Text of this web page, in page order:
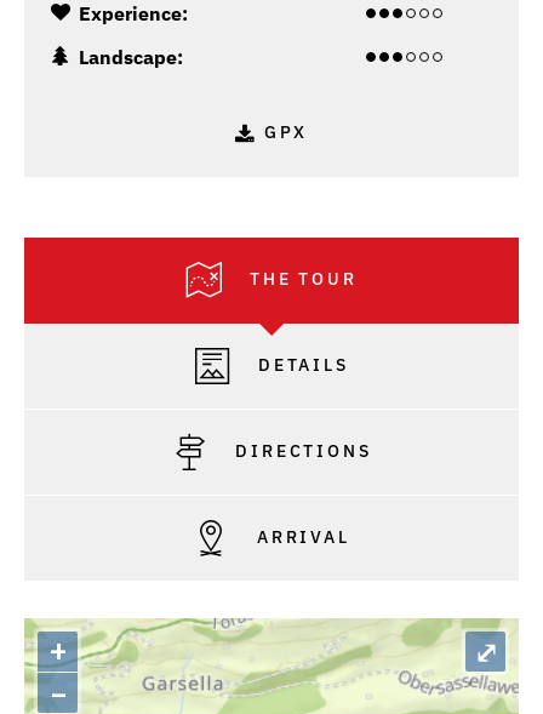
Experience:
Landscape:
GPX
THE TOUR
DETAILS
DIRECTIONS
ARRIVAL
+
–
⤢